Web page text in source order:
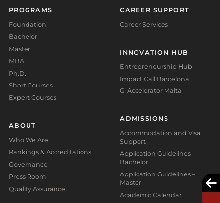
PROGRAMS
Foundation
Bachelor
Master
MBA
Ph.D.
Short Courses
Expert Courses
ABOUT
Who We Are
Rankings & Accreditations
Governance
Press Room
Quality Assurance
CAREER SUPPORT
Career Services
INNOVATION HUB
Entrepreneurship Hub
Impact Call Barcelona
G-Accelerator Malta
ADMISSIONS
Accommodation and Visa
Support
Application Guidelines –
Bachelor
Application Guidelines –
Master
Academic Calendar